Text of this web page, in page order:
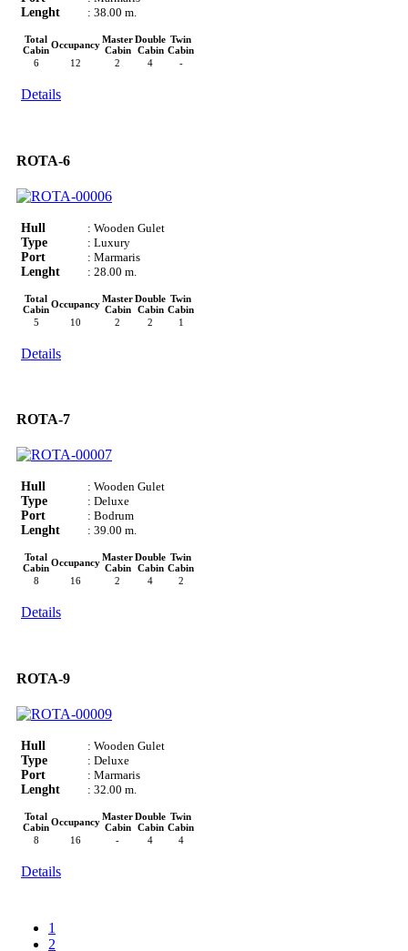
Lenght
: 38.00 m.
Total
CabinOccupancyMaster
Cabin
Double
Cabin
Twin
Cabin
6
12 2 4 -
Details
ROTA-6
Hull
: Wooden Gulet
Type
: Luxury
Port
: Marmaris
Lenght
: 28.00 m.
Total
CabinOccupancyMaster
Cabin
Double
Cabin
Twin
Cabin
5
10 2 2 1
Details
ROTA-7
Hull
: Wooden Gulet
Type
: Deluxe
Port
: Bodrum
Lenght
: 39.00 m.
Total
CabinOccupancyMaster
Cabin
Double
Cabin
Twin
Cabin
8
16 2 4 2
Details
ROTA-9
Hull
: Wooden Gulet
Type
: Deluxe
Port
: Marmaris
Lenght
: 32.00 m.
Total
CabinOccupancyMaster
Cabin
Double
Cabin
Twin
Cabin
8
16 - 4 4
Details
1
2